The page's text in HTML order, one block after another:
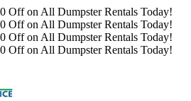
Off on All Dumpster Rentals Today!
Off on All Dumpster Rentals Today!
Off on All Dumpster Rentals Today!
Off on All Dumpster Rentals Today!